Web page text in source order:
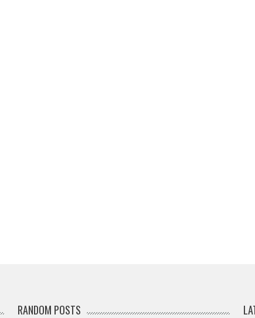
RANDOM POSTS